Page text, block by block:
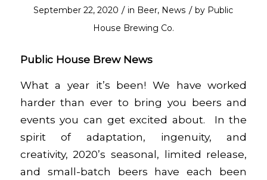
September 22, 2020 / in Beer, News / by Public
House Brewing Co.
Public House Brew News
What a year it’s been! We have worked
harder than ever to bring you beers and
events you can get excited about. In the
spirit of adaptation, ingenuity, and
creativity, 2020’s seasonal, limited release,
and small-batch beers have each been